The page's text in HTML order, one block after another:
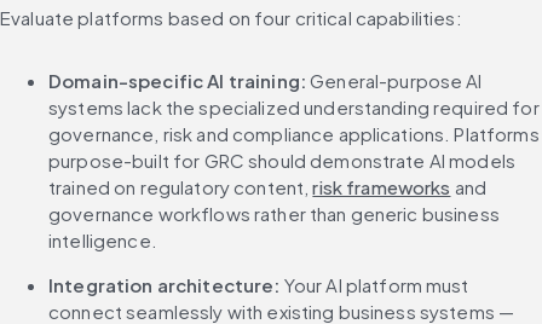
Evaluate platforms based on four critical capabilities:
Domain-specific AI training: General-purpose AI
systems lack the specialized understanding required for
governance, risk and compliance applications. Platforms
purpose-built for GRC should demonstrate AI models
trained on regulatory content, risk frameworks and
governance workflows rather than generic business
intelligence.
Integration architecture: Your AI platform must
connect seamlessly with existing business systems —